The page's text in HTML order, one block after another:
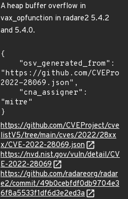
A heap buffer overflow in
vax_opfunction in radare2 5.4.2
and 5.4.0.
{
"https://github.com/
2022-28069.json",
"mitre"
}
https://github.com/CVEProject/cve
listV5/tree/main/cves/2022/28xx
x/CVE-2022-28069.json
https://nvd.nist.gov/vuln/detail/CV
E-2022-28069
https://github.com/radareorg/radar
e2/commit/49b0cebfdf0db9704e3
6f8a5533f1df6d3e2ed3a